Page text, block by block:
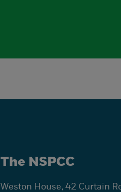
The NSPCC
Weston House, 42 Curtain